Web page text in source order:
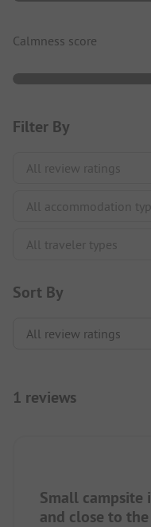
Calmness score
Filter By
Sort By
1 reviews
Small
and close to the